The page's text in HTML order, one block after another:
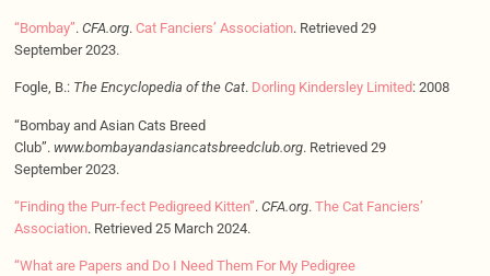
“Bombay”. CFA.org. Cat Fanciers’ Association. Retrieved 29
September 2023.
Fogle, B.: The Encyclopedia of the Cat. Dorling Kindersley Limited: 2008
“Bombay and Asian Cats Breed
Club”. www.bombayandasiancatsbreedclub.org. Retrieved 29
September 2023.
“Finding the Purr-fect Pedigreed Kitten”. CFA.org. The Cat Fanciers’
Association. Retrieved 25 March 2024.
“What are Papers and Do I Need Them For My Pedigree